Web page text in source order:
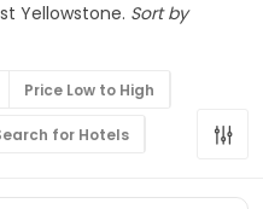
Yellowstone. Sort by
Price Low to High
for Hotels